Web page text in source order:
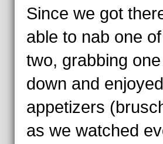
Since we got
able to nab one
two, grabbing
down and
appetizers
as we watched